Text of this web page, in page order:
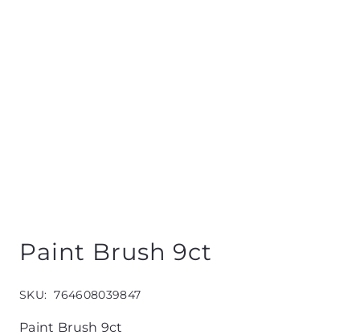
Paint Brush 9ct
SKU: 764608039847
Paint Brush 9ct